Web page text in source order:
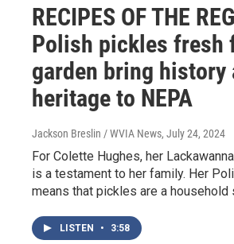
RECIPES OF THE
Polish pickles fresh
garden bring history
heritage to NEPA
Jackson Breslin / WVIA News, July 24, 2024
For Colette Hughes, her
is a testament to her family. Her
means that pickles are a household
LISTEN • 3:58